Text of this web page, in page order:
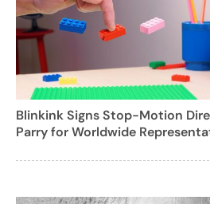
Blinkink Signs Stop-Motion
Parry for Worldwide